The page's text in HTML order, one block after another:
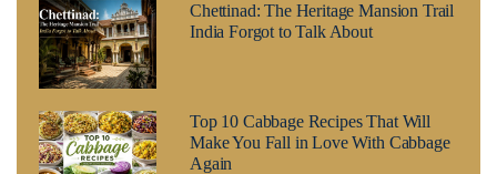
Chettinad: The Heritage Mansion Trail
India Forgot to Talk About
Top 10 Cabbage Recipes That Will
Make You Fall in Love With Cabbage
Again